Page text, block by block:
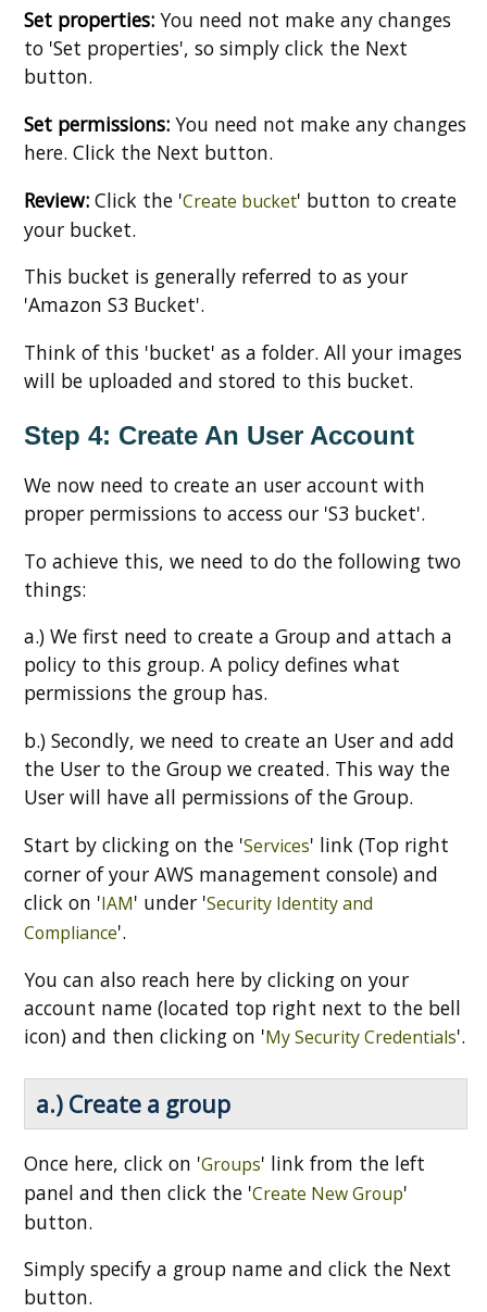
Set properties: You need not make any changes
to 'Set properties', so simply click the Next
button.
Set permissions: You need not make any changes
here. Click the Next button.
Review: Click the 'Create bucket' button to create
your bucket.
This bucket is generally referred to as your
'Amazon S3 Bucket'.
Think of this 'bucket' as a folder. All your images
will be uploaded and stored to this bucket.
Step 4: Create An User Account
We now need to create an user account with
proper permissions to access our 'S3 bucket'.
To achieve this, we need to do the following two
things:
a.) We first need to create a Group and attach a
policy to this group. A policy defines what
permissions the group has.
b.) Secondly, we need to create an User and add
the User to the Group we created. This way the
User will have all permissions of the Group.
Start by clicking on the 'Services' link (Top right
corner of your AWS management console) and
click on 'IAM' under 'Security Identity and
Compliance'.
You can also reach here by clicking on your
account name (located top right next to the bell
icon) and then clicking on 'My Security Credentials'.
a.) Create a group
Once here, click on 'Groups' link from the left
panel and then click the 'Create New Group'
button.
Simply specify a group name and click the Next
button.